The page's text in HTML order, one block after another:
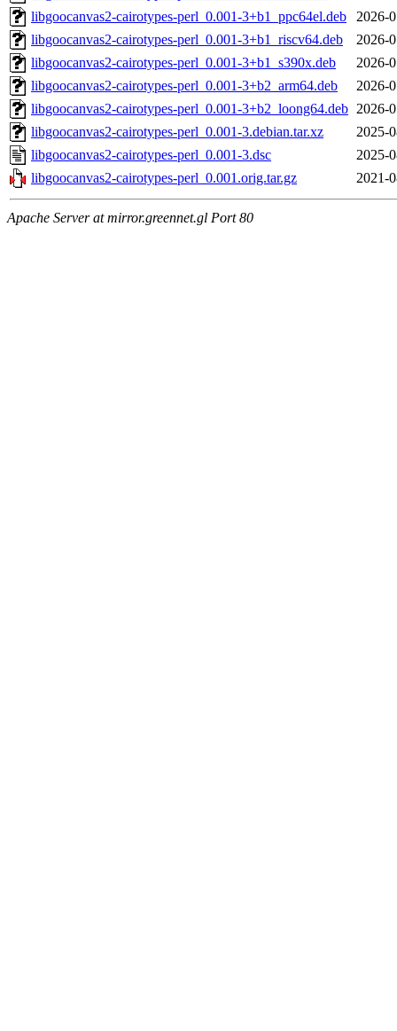
libgoocanvas2-cairotypes-perl_0.001-3+b1_ppc64el.deb
2026-
libgoocanvas2-cairotypes-perl_0.001-3+b1_riscv64.deb
2026-
libgoocanvas2-cairotypes-perl_0.001-3+b1_s390x.deb
2026-
libgoocanvas2-cairotypes-perl_0.001-3+b2_arm64.deb
2026-
libgoocanvas2-cairotypes-perl_0.001-3+b2_loong64.deb 2026-
libgoocanvas2-cairotypes-perl_0.001-3.debian.tar.xz
2025-
libgoocanvas2-cairotypes-perl_0.001-3.dsc
2025-
libgoocanvas2-cairotypes-perl_0.001.orig.tar.gz
2021-
Apache Server at mirror.greennet.gl Port 80